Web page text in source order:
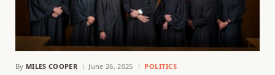
By MILES COOPER June 26, 2025 POLITICS